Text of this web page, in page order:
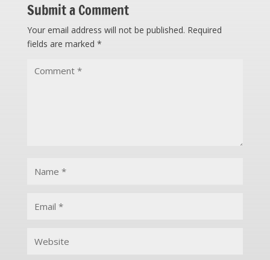
Submit a Comment
Your email address will not be published. Required
fields are marked *